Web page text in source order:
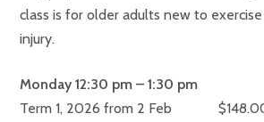
class is for older adults new to
injury.
Monday 12:30 pm – 1:30 pm
Term 1, 2026 from 2 Feb $148.00